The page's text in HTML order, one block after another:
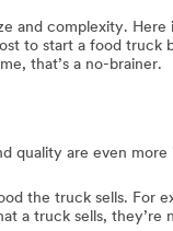
and complexity.
to start a food
that’s a no-brainer.
quality are even
the truck sells. For
a truck sells,